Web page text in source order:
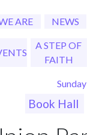
ARE NEWS
A STEP OF
FAITH
Book Hall